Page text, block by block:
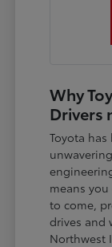
Why
Drivers
Toyota
means
to come,
drives and
Northwest